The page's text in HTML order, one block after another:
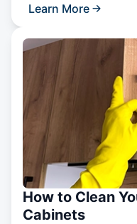
Learn More
How to Clean
Cabinets